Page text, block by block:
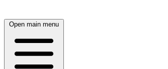
Open main menu